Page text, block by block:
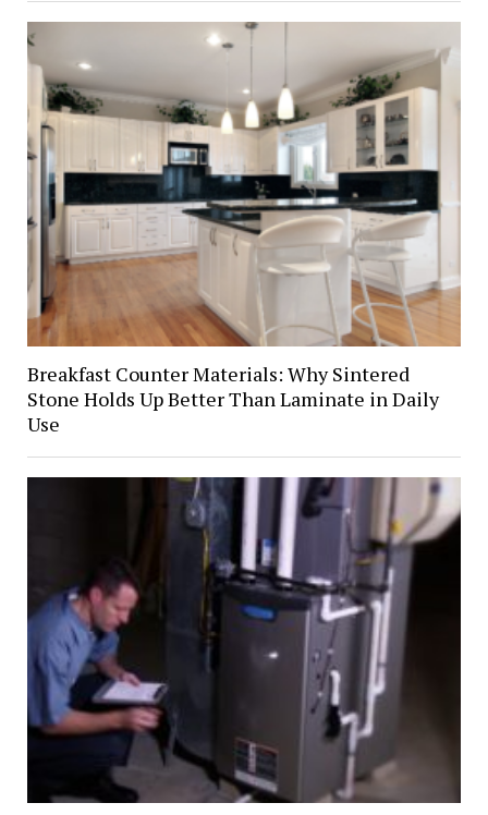
Breakfast Counter Materials: Why Sintered
Stone Holds Up Better Than Laminate in Daily
Use